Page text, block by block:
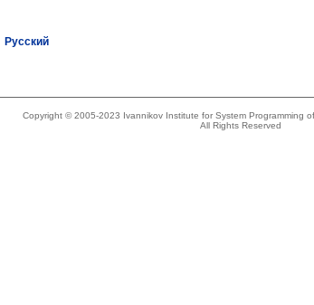
Русский
Copyright © 2005-2023 Ivannikov Institute for System Programming
All Rights Reserved